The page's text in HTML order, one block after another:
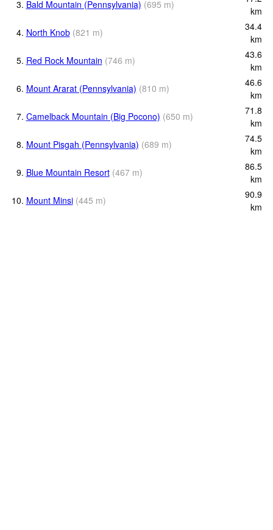
3. Bald Mountain (Pennsylvania) (695 m)
km
4. North Knob (821 m)
34.4
km
5. Red Rock Mountain (746 m)
43.6
km
6. Mount Ararat (Pennsylvania) (810 m)
46.6
km
7. Camelback Mountain (Big Pocono) (650 m)
71.8
km
8. Mount Pisgah (Pennsylvania) (689 m)
74.5
km
9. Blue Mountain Resort (467 m)
86.5
km
10. Mount Minsi (445 m)
90.9
km